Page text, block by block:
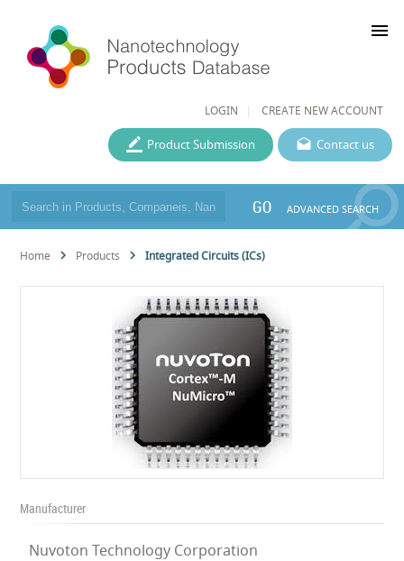
LOGIN CREATE NEW ACCOUNT
menu
Contact us
Product Submission
GO ADVANCED SEARCH
Home Products Integrated Circuits (ICs)
Manufacturer
Nuvoton Technology Corporation